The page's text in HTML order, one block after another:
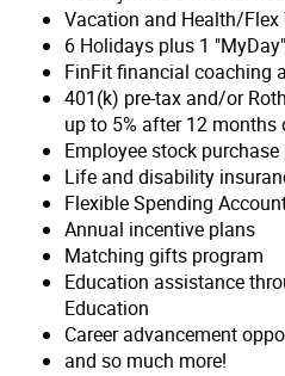
Vacation and Health/Flex
6 Holidays plus 1
FinFit financial coaching
401(k) pre-tax and/or
up to 5% after 12 months
Employee stock purchase
Life and disability
Flexible Spending
Annual incentive plans
Matching gifts program
Education assistance
Education
Career advancement
and so much more!